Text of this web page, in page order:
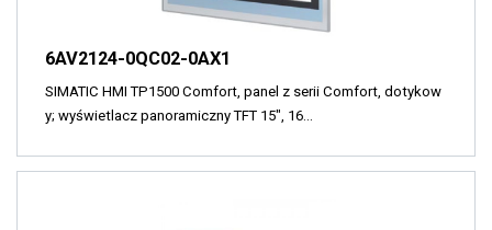
6AV2124-0QC02-0AX1
SIMATIC HMI TP1500 Comfort, panel z serii Comfort, dotykow
y; wyświetlacz panoramiczny TFT 15", 16…